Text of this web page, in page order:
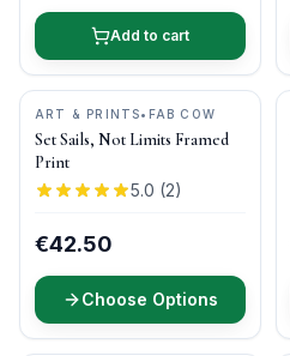
Add to cart
ART & PRINTS• FAB COW
Set Sails, Not Limits Framed
Print
5.0 (2)
€42.50
Choose Options